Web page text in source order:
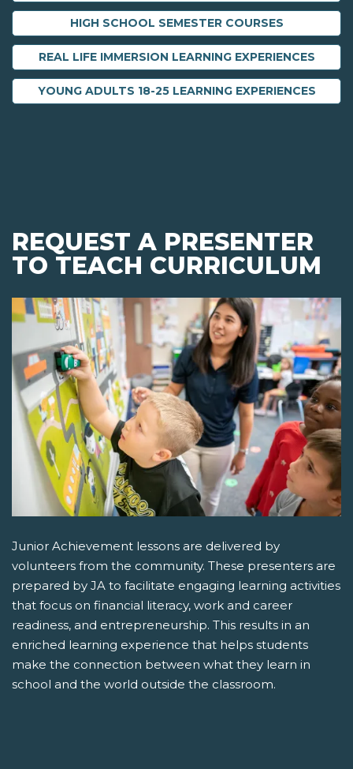
HIGH SCHOOL SEMESTER COURSES
REAL LIFE IMMERSION LEARNING EXPERIENCES
YOUNG ADULTS 18-25 LEARNING EXPERIENCES
REQUEST A PRESENTER
TO TEACH CURRICULUM
Junior Achievement lessons are delivered by
volunteers from the community. These presenters are
prepared by JA to facilitate engaging learning activities
that focus on financial literacy, work and career
readiness, and entrepreneurship. This results in an
enriched learning experience that helps students
make the connection between what they learn in
school and the world outside the classroom.